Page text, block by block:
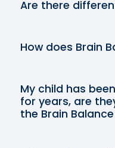
Are there
How does Brain
My child has
for years, are
the Brain